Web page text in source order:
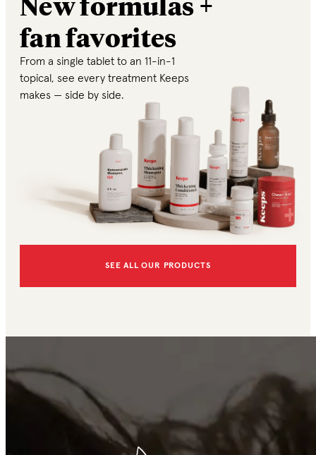
fan favorites
From a single tablet to an 11-in-1
topical, see every treatment Keeps
makes — side by side.
SEE ALL OUR PRODUCTS